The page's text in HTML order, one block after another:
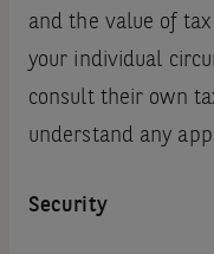
and the value of
your individual
consult their own
understand any
Security